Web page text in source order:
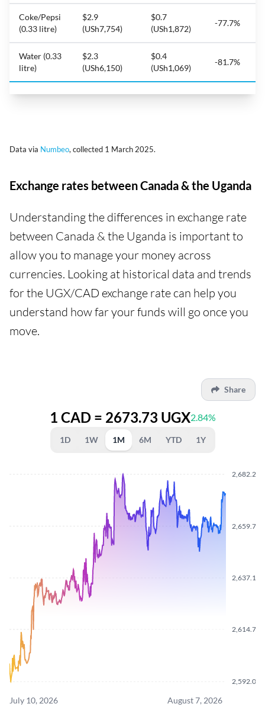
Coke/Pepsi
(0.33 litre)
$2.9
(USh7,754)
$0.7
(USh1,872)
-77.7%
Water (0.33
litre)
$2.3
(USh6,150)
$0.4
(USh1,069)
-81.7%
Data via Numbeo, collected 1 March 2025.
Exchange rates between Canada & the Uganda
Understanding the differences in exchange rate
between Canada & the Uganda is important to
allow you to manage your money across
currencies. Looking at historical data and trends
for the UGX/CAD exchange rate can help you
understand how far your funds will go once you
move.
Share
1 CAD = 2673.73 UGX2.84%
1D 1W 1M 6M YTD 1Y
July 10, 2026 August 7, 2026